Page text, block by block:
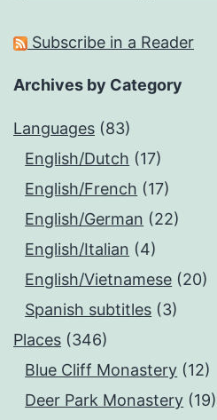
Subscribe in a Reader
Archives by Category
Languages (83)
English/Dutch (17)
English/French (17)
English/German (22)
English/Italian (4)
English/Vietnamese (20)
Spanish subtitles (3)
Places (346)
Blue Cliff Monastery (12)
Deer Park Monastery (19)